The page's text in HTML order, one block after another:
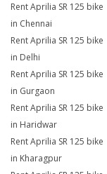
Rent Aprilia SR 125 bike
in Chennai
Rent Aprilia SR 125 bike
in Delhi
Rent Aprilia SR 125 bike
in Gurgaon
Rent Aprilia SR 125 bike
in Haridwar
Rent Aprilia SR 125 bike
in Kharagpur